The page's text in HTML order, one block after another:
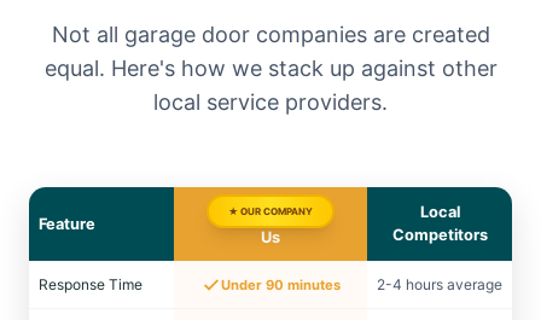
Not all garage door companies are created
equal. Here's how we stack up against other
local service providers.
Feature
★ OUR COMPANY
Us
Local
Competitors
Response Time Under 90 minutes 2-4 hours average